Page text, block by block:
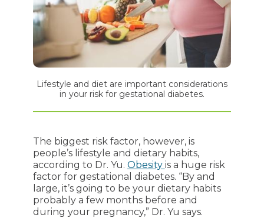
Lifestyle and diet are important considerations
in your risk for gestational diabetes.
The biggest risk factor, however, is
people’s lifestyle and dietary habits,
according to Dr. Yu. Obesity is a huge risk
factor for gestational diabetes. “By and
large, it’s going to be your dietary habits
probably a few months before and
during your pregnancy,” Dr. Yu says.